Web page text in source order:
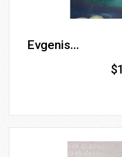
Evgenis...